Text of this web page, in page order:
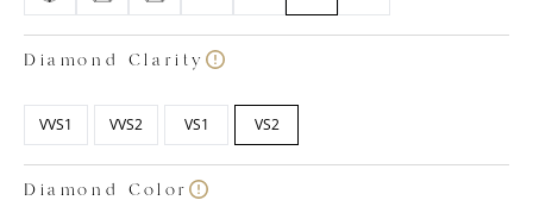
Diamond Clarity
VVS1 VVS2 VS1 VS2
Diamond Color